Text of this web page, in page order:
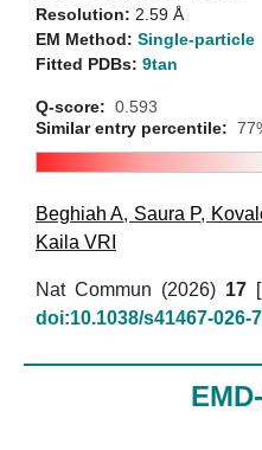
Resolution: 2.59 Å
EM Method: Single-particle
Fitted PDBs: 9tan
Q-score: 0.593
Similar entry percentile:
Beghiah A, Saura P,
Kaila VRI
Nat Commun (2026) 17 [
doi:10.1038/s41467-026-